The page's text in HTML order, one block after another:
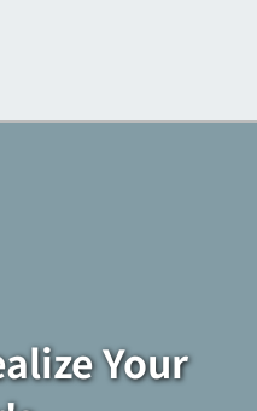
Your